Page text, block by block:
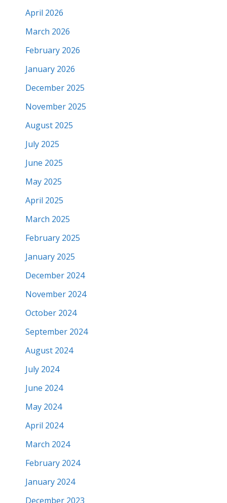
April 2026
March 2026
February 2026
January 2026
December 2025
November 2025
August 2025
July 2025
June 2025
May 2025
April 2025
March 2025
February 2025
January 2025
December 2024
November 2024
October 2024
September 2024
August 2024
July 2024
June 2024
May 2024
April 2024
March 2024
February 2024
January 2024
December 2023